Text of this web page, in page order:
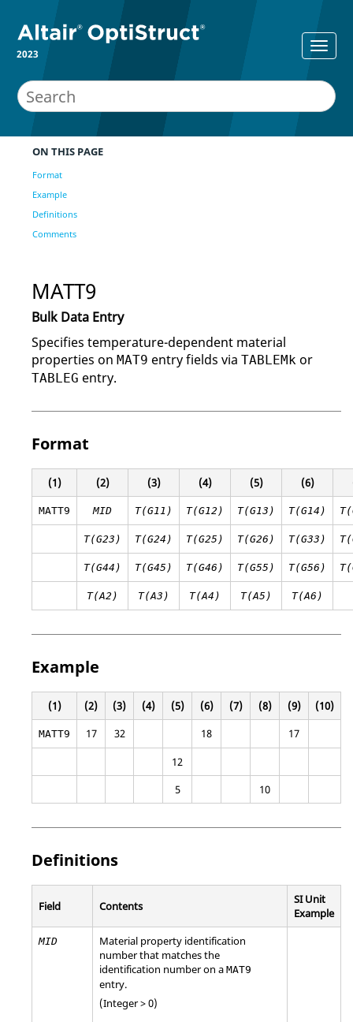
2023
ON THIS PAGE
Format
Example
Definitions
Comments
MATT9
Bulk Data Entry
Specifies temperature-dependent material
properties on MAT9 entry fields via TABLEMk or
TABLEG entry.
Format
(1) (2) (3) (4) (5) (6)
MATT9 MID T(G11) T(G12) T(G13) T(G14)
T(G23) T(G24) T(G25) T(G26) T(G33)
T(G44) T(G45) T(G46) T(G55) T(G56)
T(A2) T(A3) T(A4) T(A5) T(A6)
Example
(1) (2) (3) (4) (5) (6) (7) (8) (9) (10)
MATT9 17 32 18
17
12
5
10
Definitions
Field Contents
SI Unit
Example
MID
Material property identification
number that matches the
identification number on a MAT9
entry.
(Integer > 0)